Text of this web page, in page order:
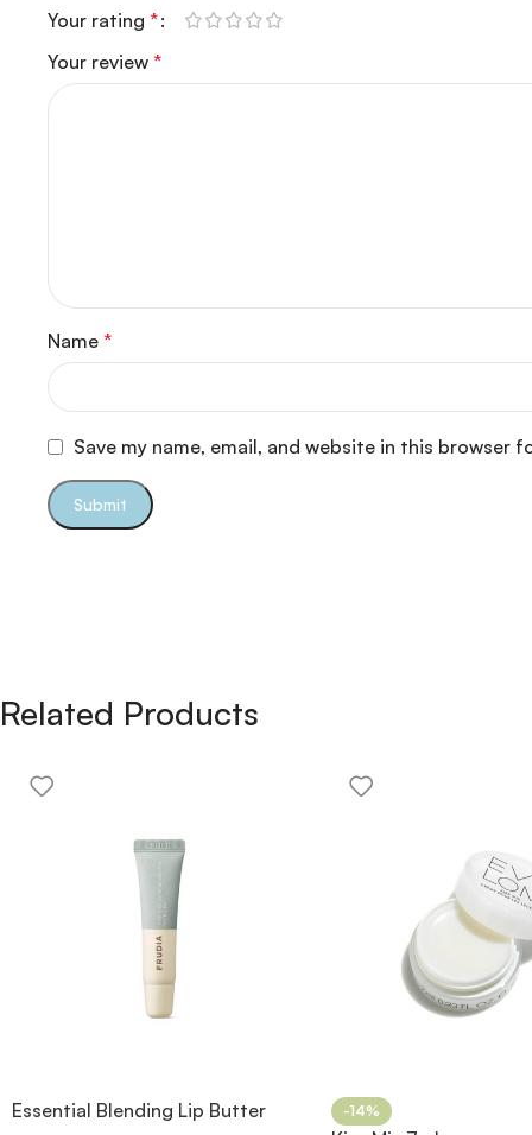
Your rating *
Your review *
Name *
Save my name, email, and website in this browser
Related Products
Essential Blending Lip Butter
-14%